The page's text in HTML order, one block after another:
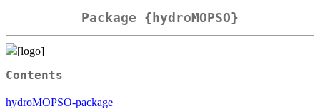
Package {hydroMOPSO}
Contents
hydroMOPSO-package